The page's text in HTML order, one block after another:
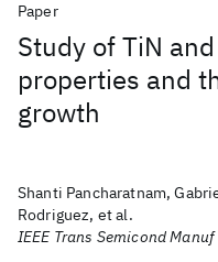
Paper
Study of TiN
properties and
growth
Shanti Pancharatnam,
Rodriguez, et al.
IEEE Trans Semicond Manuf